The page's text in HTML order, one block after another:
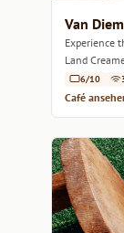
Van
Experience
Land
desserts in
6/10
Café